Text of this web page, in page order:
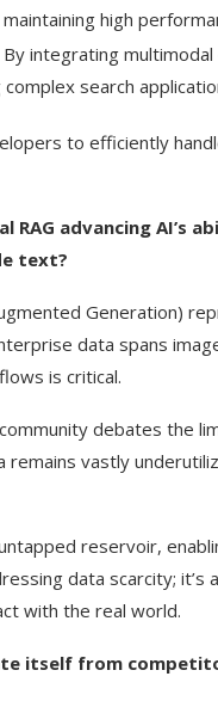
high
By integrating
search
to efficiently
RAG advancing AI’s
text?
Generation)
data spans
is critical.
debates the
remains vastly
reservoir,
data scarcity;
with the real world.
itself from